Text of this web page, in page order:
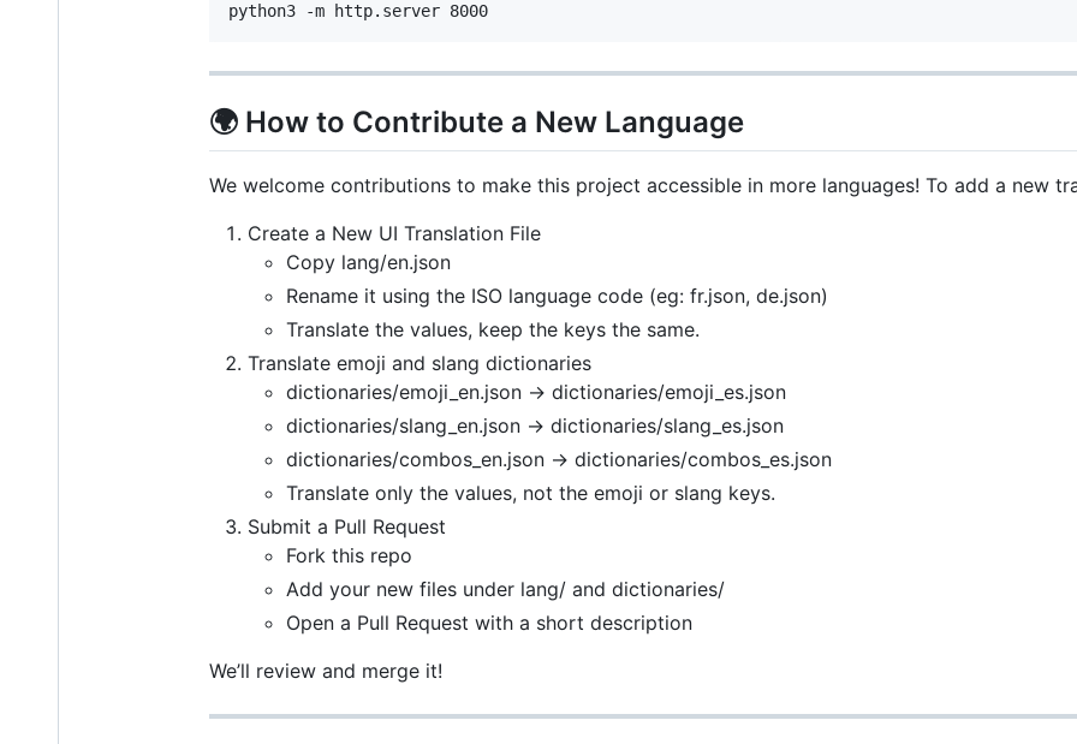
python3 -m http.server 8000
🌍 How to Contribute a New Language
We welcome contributions to make this project accessible in more languages! To add a new
Create a New UI Translation File
Copy lang/en.json
Rename it using the ISO language code (eg: fr.json, de.json)
Translate the values, keep the keys the same.
Translate emoji and slang dictionaries
dictionaries/emoji_en.json → dictionaries/emoji_es.json
dictionaries/slang_en.json → dictionaries/slang_es.json
dictionaries/combos_en.json → dictionaries/combos_es.json
Translate only the values, not the emoji or slang keys.
Submit a Pull Request
Fork this repo
Add your new files under lang/ and dictionaries/
Open a Pull Request with a short description
We’ll review and merge it!